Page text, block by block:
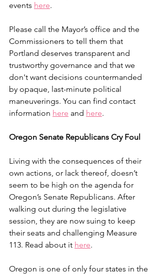
events here.
Please call the Mayor’s office and the
Commissioners to tell them that
Portland deserves transparent and
trustworthy governance and that we
don't want decisions countermanded
by opaque, last-minute political
maneuverings. You can find contact
information here and here.
Oregon Senate Republicans Cry Foul
Living with the consequences of their
own actions, or lack thereof, doesn’t
seem to be high on the agenda for
Oregon’s Senate Republicans. After
walking out during the legislative
session, they are now suing to keep
their seats and challenging Measure
113. Read about it here.
Oregon is one of only four states in the